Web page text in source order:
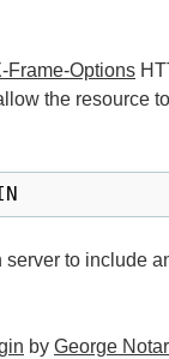
Frame-Options
the resource
to include
by George